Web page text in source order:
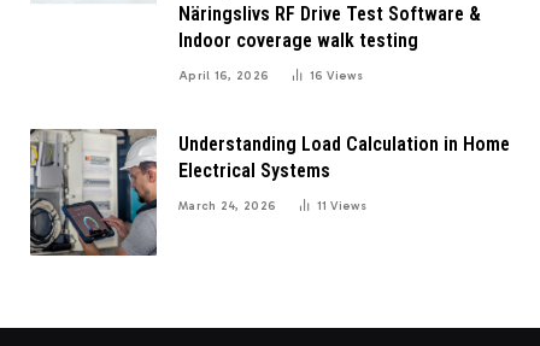
Näringslivs RF Drive Test Software &
Indoor coverage walk testing
April 16, 2026 16Views
Understanding Load Calculation in Home
Electrical Systems
March 24, 2026 11Views